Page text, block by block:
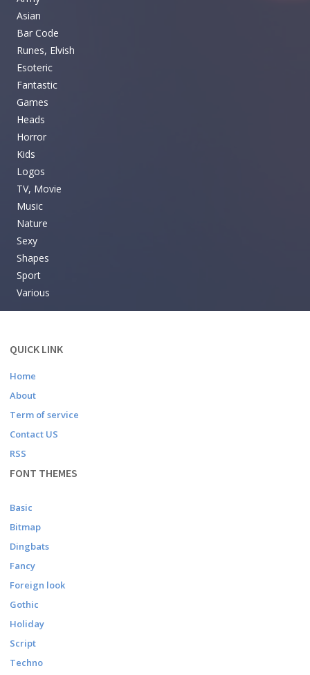
Asian
Bar Code
Runes, Elvish
Esoteric
Fantastic
Games
Heads
Horror
Kids
Logos
TV, Movie
Music
Nature
Sexy
Shapes
Sport
Various
QUICK LINK
Home
About
Term of service
Contact US
RSS
FONT THEMES
Basic
Bitmap
Dingbats
Fancy
Foreign look
Gothic
Holiday
Script
Techno